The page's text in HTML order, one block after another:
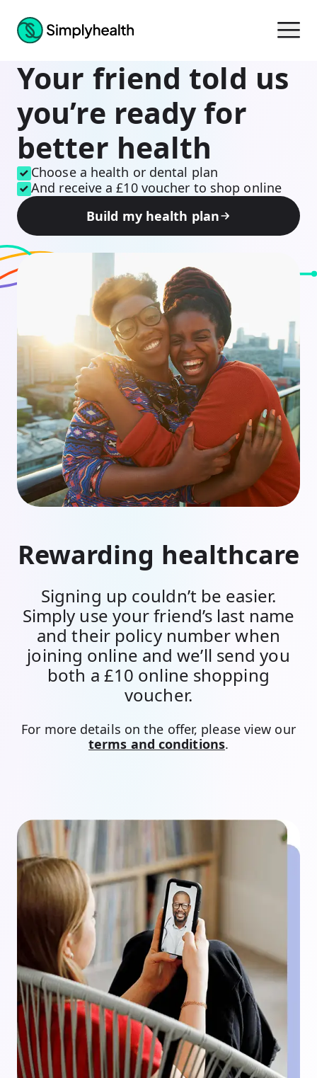
Your friend told us
you’re ready for
better health
Choose a health or dental plan
And receive a £10 voucher to shop online
Build my health plan
Rewarding healthcare
Signing up couldn’t be easier.
Simply use your friend’s last name
and their policy number when
joining online and we’ll send you
both a £10 online shopping
voucher.
For more details on the offer, please view our
terms and conditions.